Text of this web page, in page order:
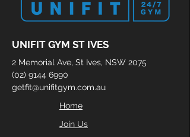
UNIFIT GYM ST IVES
2 Memorial Ave, St Ives, NSW 2075
(02) 9144 6990
getfit@unifitgym.com.au
Home
Join Us